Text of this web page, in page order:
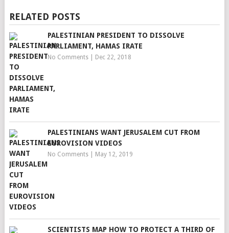
RELATED POSTS
PALESTINIAN PRESIDENT TO DISSOLVE
PARLIAMENT, HAMAS IRATE
No Comments| Dec 22, 2018
PALESTINIANS WANT JERUSALEM CUT FROM
EUROVISION VIDEOS
No Comments| May 12, 2019
SCIENTISTS MAP HOW TO PROTECT A THIRD OF